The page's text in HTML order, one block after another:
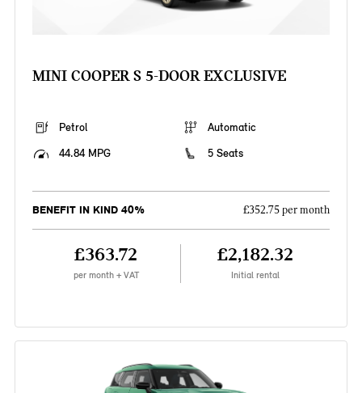
MINI COOPER S 5-DOOR EXCLUSIVE
Petrol
Automatic
44.84 MPG
5 Seats
BENEFIT IN KIND 40% £352.75 per month
£363.72
per month + VAT
£2,182.32
Initial rental